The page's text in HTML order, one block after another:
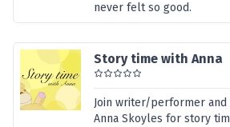
never felt so good.
Story time with Anna
Join writer/performer
Anna Skoyles for story